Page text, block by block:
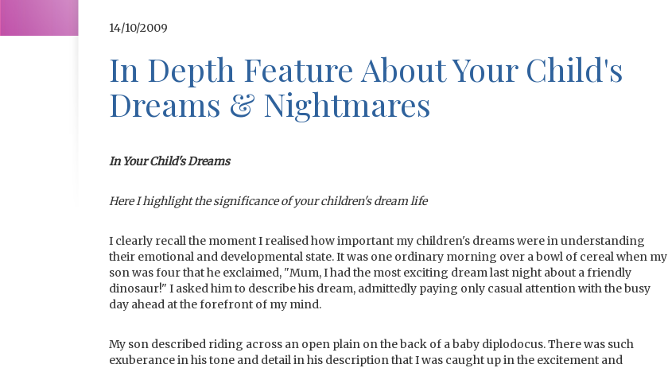
14/10/2009
In Depth Feature About Your Child's
Dreams & Nightmares
In Your Child's Dreams
Here I highlight the significance of your children's dream life
I clearly recall the moment I realised how important my children's dreams were in understanding
their emotional and developmental state. It was one ordinary morning over a bowl of cereal when my
son was four that he exclaimed, "Mum, I had the most exciting dream last night about a friendly
dinosaur!" I asked him to describe his dream, admittedly paying only casual attention with the busy
day ahead at the forefront of my mind.
My son described riding across an open plain on the back of a baby diplodocus. There was such
exuberance in his tone and detail in his description that I was caught up in the excitement and